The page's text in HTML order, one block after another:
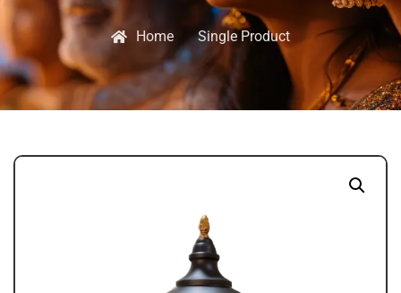
Home Single Product